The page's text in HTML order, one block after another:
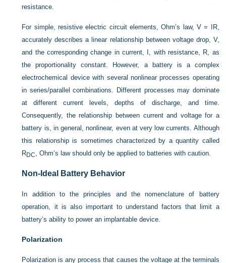
resistance.
For simple, resistive electric circuit elements, Ohm’s law, V = IR,
accurately describes a linear relationship between voltage drop, V,
and the corresponding change in current, I, with resistance, R, as
the proportionality constant. However, a battery is a complex
electrochemical device with several nonlinear processes operating
in series/parallel combinations. Different processes may dominate
at different current levels, depths of discharge, and time.
Consequently, the relationship between current and voltage for a
battery is, in general, nonlinear, even at very low currents. Although
this relationship is sometimes characterized by a quantity called
RDC , Ohm’s law should only be applied to batteries with caution.
Non-Ideal Battery Behavior
In addition to the principles and the nomenclature of battery
operation, it is also important to understand factors that limit a
battery’s ability to power an implantable device.
Polarization
Polarization is any process that causes the voltage at the terminals